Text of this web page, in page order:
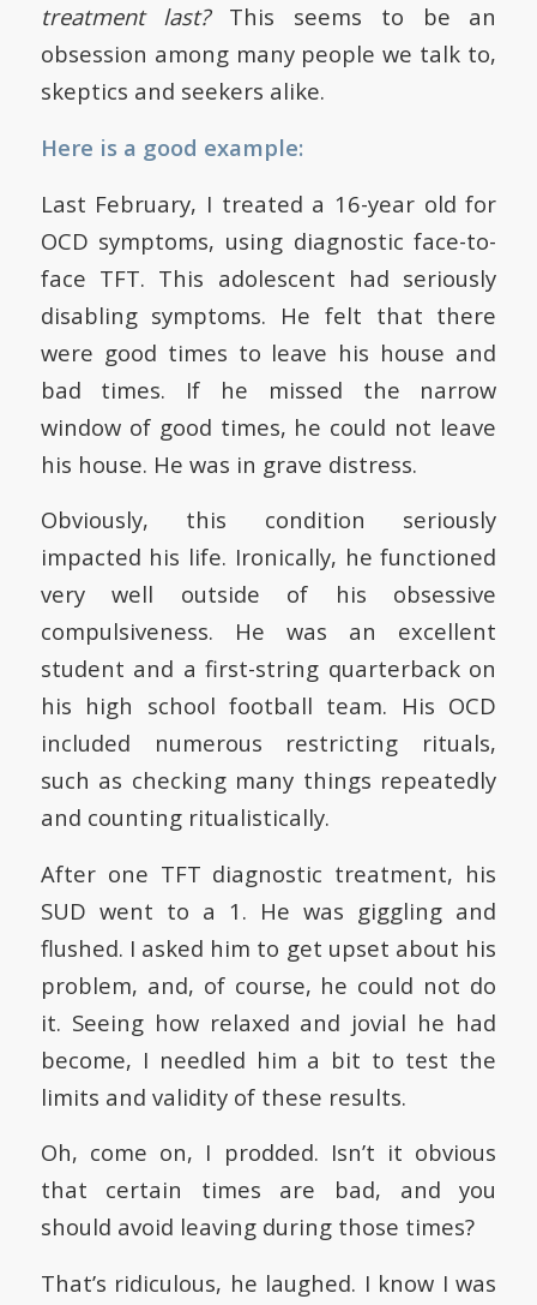
treatment last?This seems to be an
obsession among many people we talk to,
skeptics and seekers alike.
Here is a good example:
Last February, I treated a 16-year old for
OCD symptoms, using diagnostic face-to-
face TFT. This adolescent had seriously
disabling symptoms. He felt that there
were good times to leave his house and
bad times. If he missed the narrow
window of good times, he could not leave
his house. He was in grave distress.
Obviously, this condition seriously
impacted his life. Ironically, he functioned
very well outside of his obsessive
compulsiveness. He was an excellent
student and a first-string quarterback on
his high school football team. His OCD
included numerous restricting rituals,
such as checking many things repeatedly
and counting ritualistically.
After one TFT diagnostic treatment, his
SUD went to a 1. He was giggling and
flushed. I asked him to get upset about his
problem, and, of course, he could not do
it. Seeing how relaxed and jovial he had
become, I needled him a bit to test the
limits and validity of these results.
Oh, come on, I prodded. Isn’t it obvious
that certain times are bad, and you
should avoid leaving during those times?
That’s ridiculous, he laughed. I know I was